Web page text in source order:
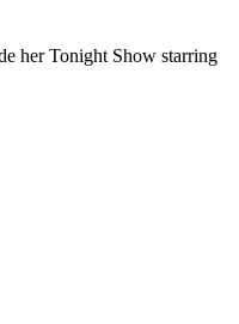
her Tonight Show starring